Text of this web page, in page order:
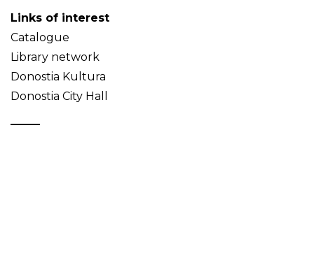
Links of interest
Catalogue
Library network
Donostia Kultura
Donostia City Hall